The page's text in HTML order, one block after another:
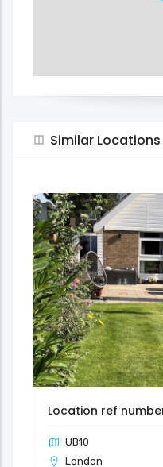
Similar Locations
Location ref
UB10
London